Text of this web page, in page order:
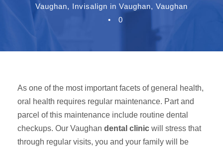
Vaughan, Invisalign in Vaughan, Vaughan
•
0
As one of the most important facets of general health,
oral health requires regular maintenance. Part and
parcel of this maintenance include routine dental
checkups. Our Vaughan dental clinic will stress that
through regular visits, you and your family will be